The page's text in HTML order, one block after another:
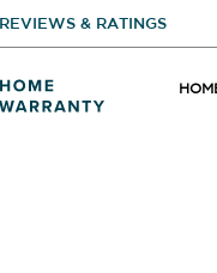
REVIEWS & RATINGS